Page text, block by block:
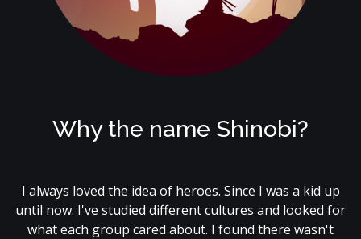
Why the name Shinobi?
I always loved the idea of heroes. Since I was a kid up
until now. I've studied different cultures and looked for
what each group cared about. I found there wasn't